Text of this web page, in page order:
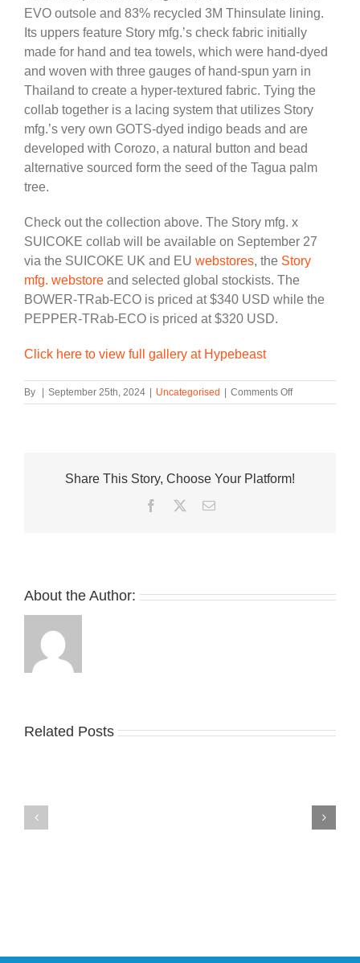
EVO outsole and 83% recycled 3M Thinsulate lining.
Its uppers feature Story mfg.’s check fabric initially
made for hand and tea towels, which were hand-dyed
and woven with three gauges of hand-spun yarn in
Thailand to create a hyper-textured fabric. Tying the
collab together is a lacing system that utilizes Story
mfg.’s very own GOTS-dyed indigo beads and are
developed with Corozo, a natural button and bead
alternative sourced form the seed of the Tagua palm
tree.
Check out the collection above. The Story mfg. x
SUICOKE collab will be available on September 27
via the SUICOKE UK and EU webstores, the Story
mfg. webstore and selected global stockists. The
BOWER-TRab-ECO is priced at $340 USD while the
PEPPER-TRab-ECO is priced at $320 USD.
Click here to view full gallery at Hypebeast
By | September 25th, 2024 | Uncategorised | Comments Offon
Story
Collaborative
Share This Story, Choose Your Platform!
Facebook
TwitterEmail
About the Author:
Related Posts
Nike